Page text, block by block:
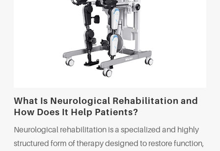
What Is Neurological Rehabilitation and
How Does It Help Patients?
Neurological rehabilitation is a specialized and highly
structured form of therapy designed to restore function,